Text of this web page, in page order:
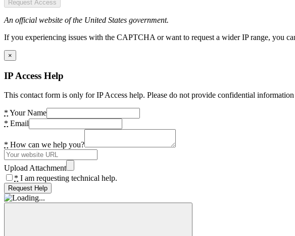
Request Access
An official website of the United States government.
If you experiencing issues with the CAPTCHA or want to request a wider IP range, you
×
IP Access Help
This contact form is only for IP Access help. Please do not provide confidential information
* Your Name
* Email
* How can we help you?
Upload Attachment
* I am requesting technical help.